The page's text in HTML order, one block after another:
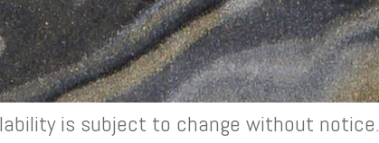
is subject to change without notice.